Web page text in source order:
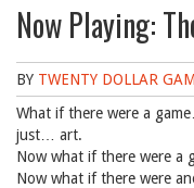
Now Playing:
BY TWENTY DOLLAR
What if there were a
just… art.
Now what if there were a
Now what if there were